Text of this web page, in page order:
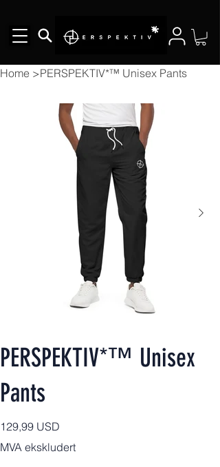
Home >PERSPEKTIV*™️ Unisex Pants
PERSPEKTIV*™️ Unisex
Pants
Pris
129,99 USD
MVA ekskludert